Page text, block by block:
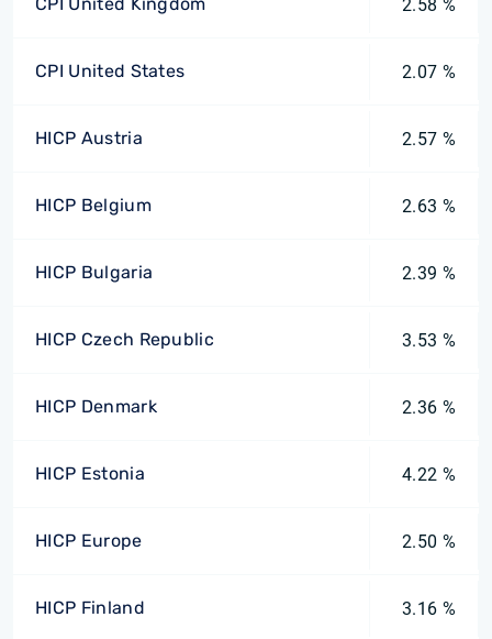
2.58 %
CPI United States 2.07 %
HICP Austria 2.57 %
HICP Belgium 2.63 %
HICP Bulgaria 2.39 %
HICP Czech Republic 3.53 %
HICP Denmark 2.36 %
HICP Estonia 4.22 %
HICP Europe 2.50 %
HICP Finland 3.16 %